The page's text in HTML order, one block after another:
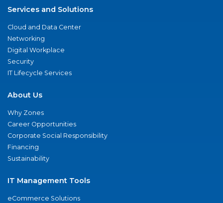
Services and Solutions
Cloud and Data Center
Networking
Digital Workplace
Security
IT Lifecycle Services
About Us
Why Zones
Career Opportunities
Corporate Social Responsibility
Financing
Sustainability
IT Management Tools
eCommerce Solutions